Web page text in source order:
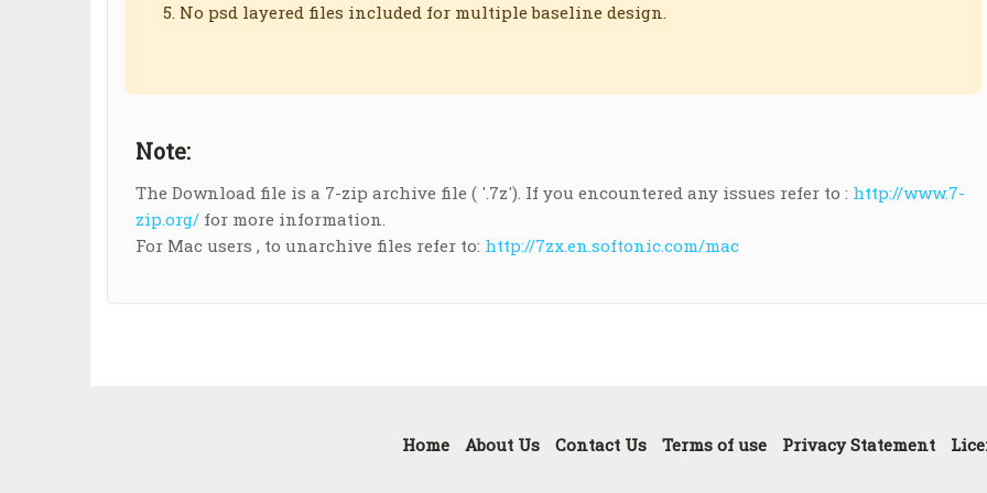
No psd layered files included for multiple baseline design.
Note:
The Download file is a 7-zip archive file ( '.7z'). If you encountered any issues refer to : http://www.7-
zip.org/ for more information.
For Mac users , to unarchive files refer to: http://7zx.en.softonic.com/mac
Home About Us Contact Us Terms of use Privacy Statement